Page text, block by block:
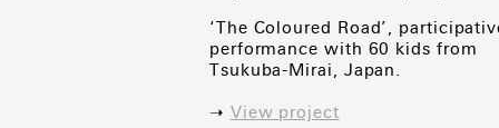
‘The Coloured Road’,
performance with 60 kids from
Tsukuba-Mirai, Japan.
➝ View project